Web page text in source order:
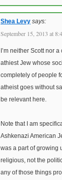
Shea Levy says:
September 15, 2013 at
I’m neither Scott nor
athiest Jew whose
completely of people
atheist goes without
be relevant here.
Note that I am
Ashkenazi American
was a part of growing
religious, not the
any of those things